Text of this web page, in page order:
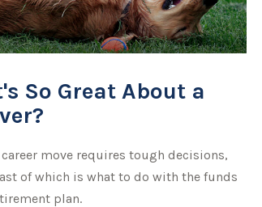
So Great About a
move requires tough decisions,
of which is what to do with the funds
plan.